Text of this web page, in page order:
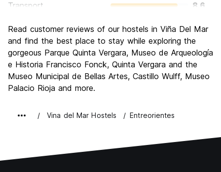
Transport
8.6
Culture
7.7
Nightlife
8.7
Value for Money
7.6
Read customer reviews of our hostels in Viña Del Mar
and find the best place to stay while exploring the
gorgeous Parque Quinta Vergara, Museo de Arqueología
e Historia Francisco Fonck, Quinta Vergara and the
Museo Municipal de Bellas Artes, Castillo Wulff, Museo
Palacio Rioja and more.
Vina del Mar Hostels Entreorientes